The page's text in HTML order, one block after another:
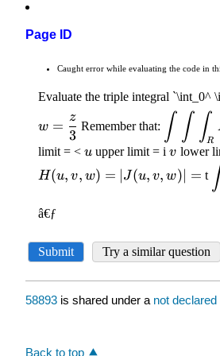
Page ID
58893 is shared under a not declared
Back to top